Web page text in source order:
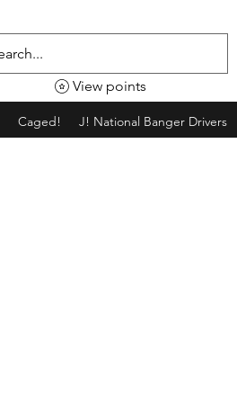
Caged! J! National Banger Drivers
View points